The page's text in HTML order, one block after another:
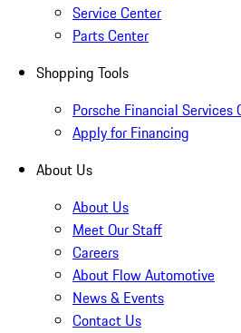
Service Center
Parts Center
Shopping Tools
Porsche Financial Services
Apply for Financing
About Us
About Us
Meet Our Staff
Careers
About Flow Automotive
News & Events
Contact Us